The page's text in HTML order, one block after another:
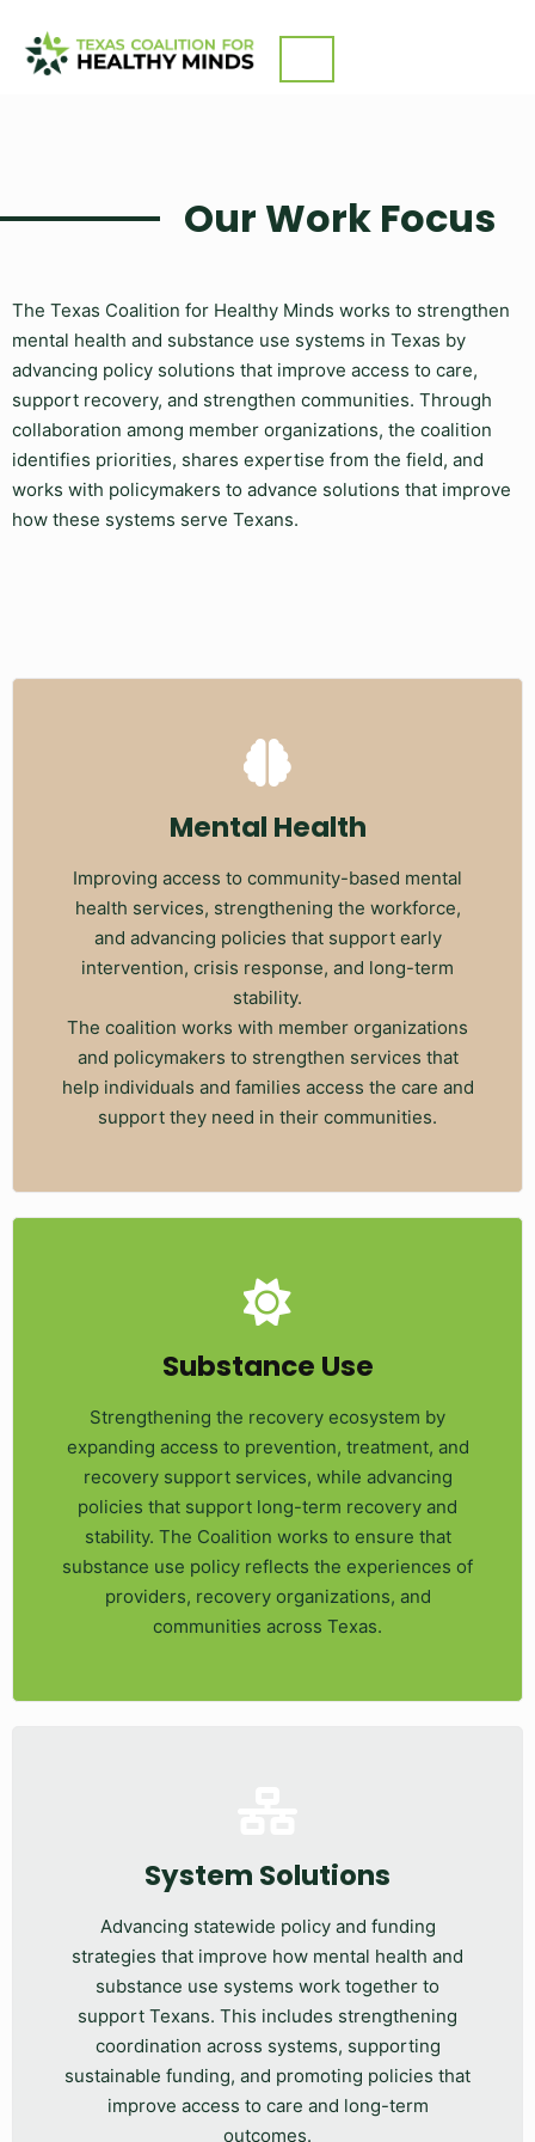
content
What We Do
Our Work Focus
The Texas Coalition for Healthy Minds works to strengthen
mental health and substance use systems in Texas by
advancing policy solutions that improve access to care,
support recovery, and strengthen communities. Through
collaboration among member organizations, the coalition
identifies priorities, shares expertise from the field, and
works with policymakers to advance solutions that improve
how these systems serve Texans.
Mental Health
Improving access to community-based mental
health services, strengthening the workforce,
and advancing policies that support early
intervention, crisis response, and long-term
stability.
The coalition works with member organizations
and policymakers to strengthen services that
help individuals and families access the care and
support they need in their communities.
Substance Use
Strengthening the recovery ecosystem by
expanding access to prevention, treatment, and
recovery support services, while advancing
policies that support long-term recovery and
stability. The Coalition works to ensure that
substance use policy reflects the experiences of
providers, recovery organizations, and
communities across Texas.
System Solutions
Advancing statewide policy and funding
strategies that improve how mental health and
substance use systems work together to
support Texans. This includes strengthening
coordination across systems, supporting
sustainable funding, and promoting policies that
improve access to care and long-term
outcomes.